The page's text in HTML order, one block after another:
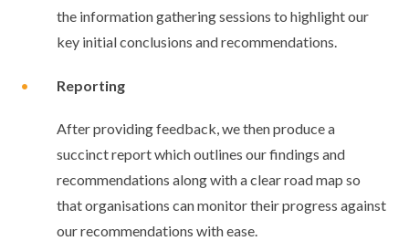
the information gathering sessions to highlight our
key initial conclusions and recommendations.
• Reporting
After providing feedback, we then produce a
succinct report which outlines our findings and
recommendations along with a clear road map so
that organisations can monitor their progress against
our recommendations with ease.